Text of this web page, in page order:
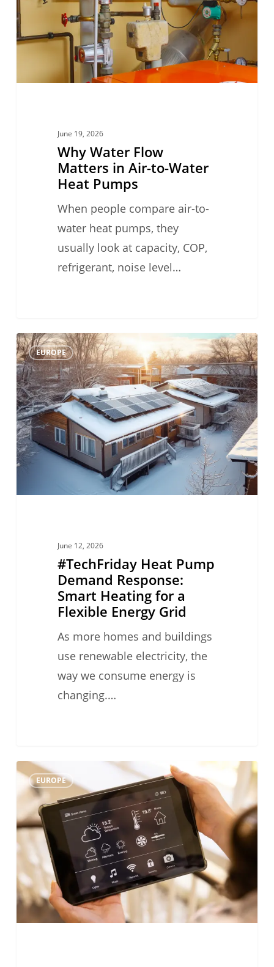
in
Air-
to-
Heat
June 19, 2026
Why Water Flow
Matters in Air-to-Water
Heat Pumps
When people compare air-to-
water heat pumps, they
usually look at capacity, COP,
refrigerant, noise level…
#TechFriday
Heat
Pump
Demand
Response:
Smart
Heating
a
EUROPE
June 12, 2026
#TechFriday Heat Pump
Demand Response:
Smart Heating for a
Flexible Energy Grid
As more homes and buildings
use renewable electricity, the
way we consume energy is
changing.…
0
#TechFriday:
Heat
Pump
Remote
Control
Smarter
Daily
Comfort
EUROPE